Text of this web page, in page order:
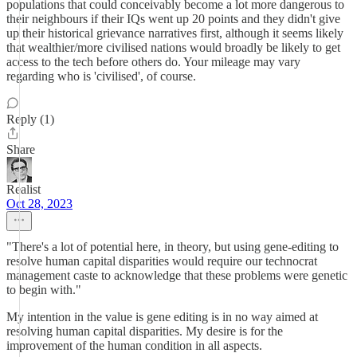
populations that could conceivably become a lot more dangerous to
their neighbours if their IQs went up 20 points and they didn't give
up their historical grievance narratives first, although it seems likely
that wealthier/more civilised nations would broadly be likely to get
access to the tech before others do. Your mileage may vary
regarding who is 'civilised', of course.
Reply (1)
Share
Realist
Oct 28, 2023
"There's a lot of potential here, in theory, but using gene-editing to
resolve human capital disparities would require our technocrat
management caste to acknowledge that these problems were genetic
to begin with."
My intention in the value is gene editing is in no way aimed at
resolving human capital disparities. My desire is for the
improvement of the human condition in all aspects.